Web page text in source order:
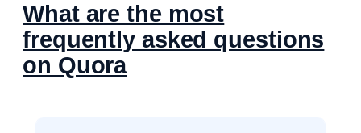
What are the most
frequently asked questions
on Quora